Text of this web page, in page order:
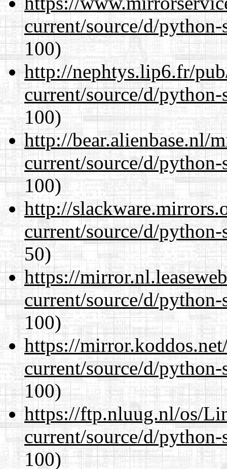
current/source/d/
100)
http://nephtys.lip6.fr/
current/source/d/
100)
http://bear.alienbase.nl/
current/source/d/
100)
http://
current/source/d/
50)
https://
current/source/d/
100)
https://
current/source/d/
100)
https://ftp.nluug.nl/os/
current/source/d/
100)